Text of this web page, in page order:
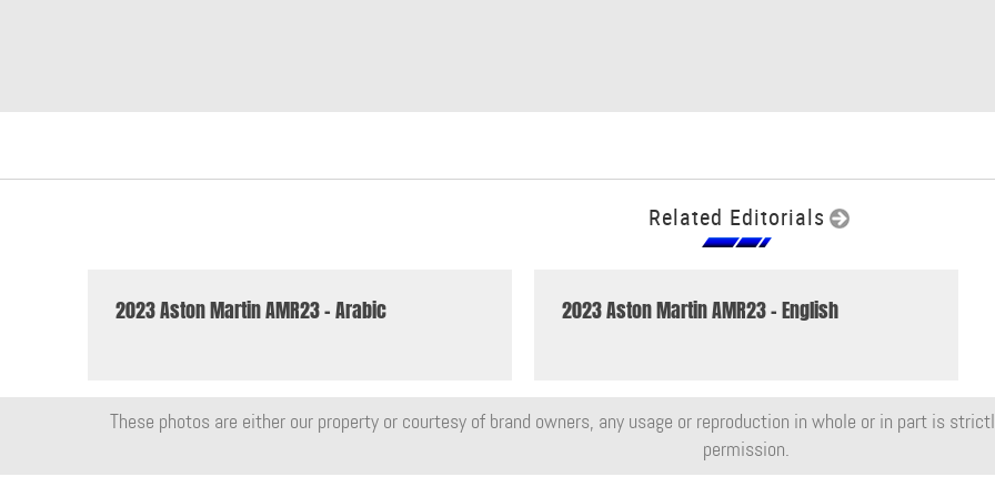
Related Editorials
2023 Aston Martin AMR23 - Arabic 2023 Aston Martin AMR23 - English
These photos are either our property or courtesy of brand owners, any usage or reproduction in whole or in part is
permission.